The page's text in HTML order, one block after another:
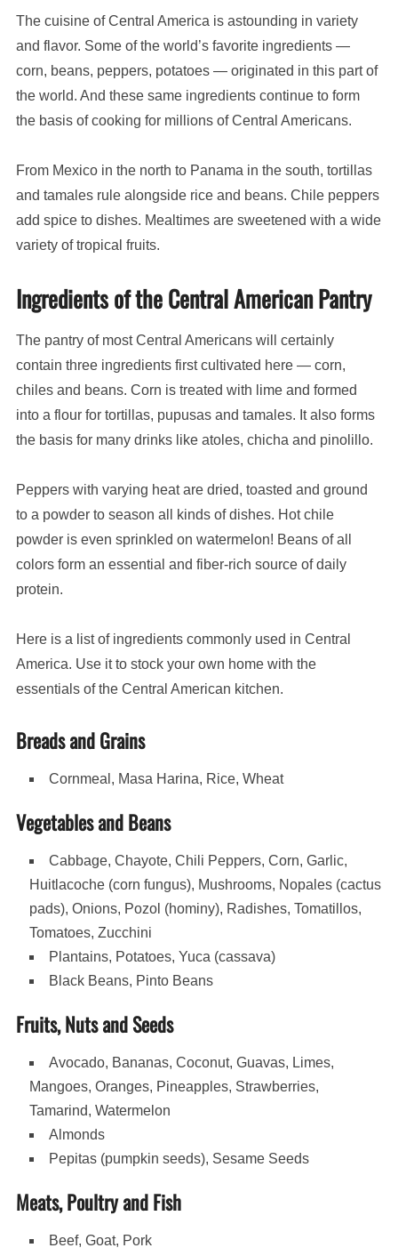
The cuisine of Central America is astounding in variety
and flavor. Some of the world’s favorite ingredients —
corn, beans, peppers, potatoes — originated in this part of
the world. And these same ingredients continue to form
the basis of cooking for millions of Central Americans.
From Mexico in the north to Panama in the south, tortillas
and tamales rule alongside rice and beans. Chile peppers
add spice to dishes. Mealtimes are sweetened with a wide
variety of tropical fruits.
Ingredients of the Central American Pantry
The pantry of most Central Americans will certainly
contain three ingredients first cultivated here — corn,
chiles and beans. Corn is treated with lime and formed
into a flour for tortillas, pupusas and tamales. It also forms
the basis for many drinks like atoles, chicha and pinolillo.
Peppers with varying heat are dried, toasted and ground
to a powder to season all kinds of dishes. Hot chile
powder is even sprinkled on watermelon! Beans of all
colors form an essential and fiber-rich source of daily
protein.
Here is a list of ingredients commonly used in Central
America. Use it to stock your own home with the
essentials of the Central American kitchen.
Breads and Grains
Cornmeal, Masa Harina, Rice, Wheat
Vegetables and Beans
Cabbage, Chayote, Chili Peppers, Corn, Garlic,
Huitlacoche (corn fungus), Mushrooms, Nopales (cactus
pads), Onions, Pozol (hominy), Radishes, Tomatillos,
Tomatoes, Zucchini
Plantains, Potatoes, Yuca (cassava)
Black Beans, Pinto Beans
Fruits, Nuts and Seeds
Avocado, Bananas, Coconut, Guavas, Limes,
Mangoes, Oranges, Pineapples, Strawberries,
Tamarind, Watermelon
Almonds
Pepitas (pumpkin seeds), Sesame Seeds
Meats, Poultry and Fish
Beef, Goat, Pork